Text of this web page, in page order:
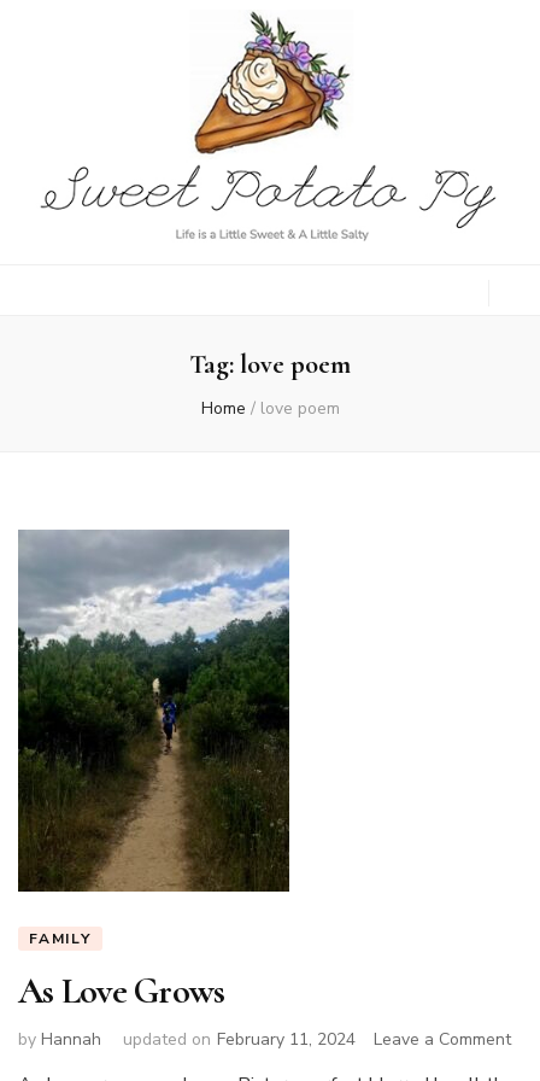
Py
Tag:love poem
Home / love poem
FAMILY
As Love Grows
by Hannah updated on February 11, 2024 Leave a Commenton